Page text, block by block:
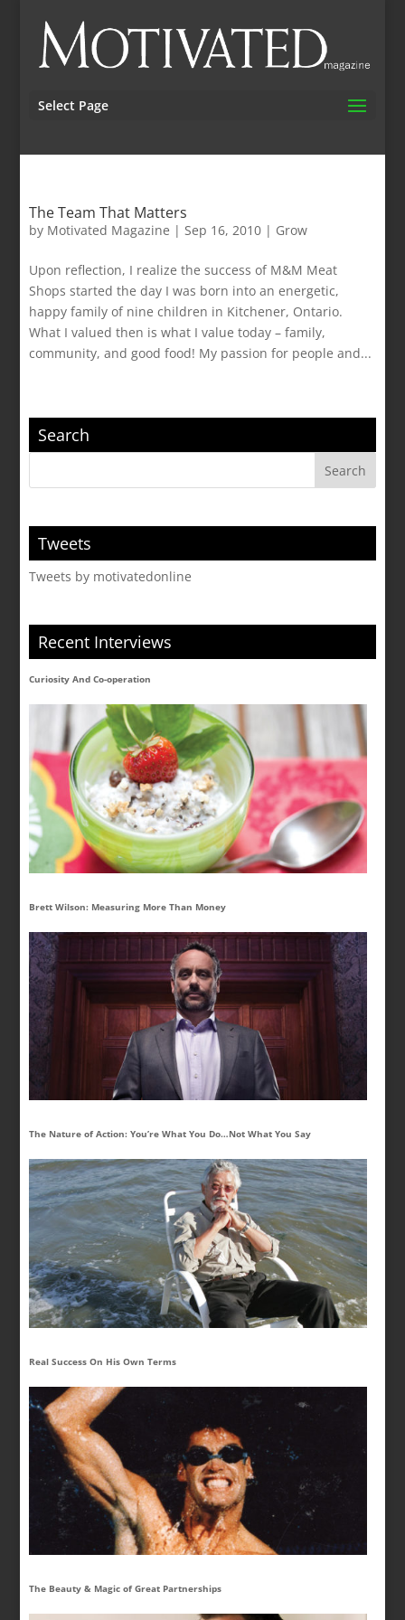
Select Page
The Team That Matters
by Motivated Magazine |Sep 16, 2010 | Grow
Upon reflection, I realize the success of M&M Meat
Shops started the day I was born into an energetic,
happy family of nine children in Kitchener, Ontario.
What I valued then is what I value today – family,
community, and good food! My passion for people and...
Search
Tweets
Tweets by motivatedonline
Recent Interviews
Curiosity And Co-operation
Brett Wilson: Measuring More Than Money
The Nature of Action: You’re What You Do…Not What You Say
Real Success On His Own Terms
The Beauty & Magic of Great Partnerships